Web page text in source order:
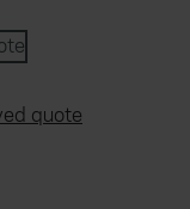
quote